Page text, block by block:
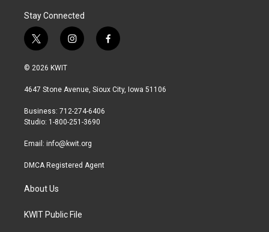
Stay Connected
t
w
i
t
r
i
n
a
r
a
f
a
b
© 2026 KWIT
4647 Stone Avenue, Sioux City, Iowa 51106
Business: 712-274-6406
Studio: 1-800-251-3690
Email: info@kwit.org
DMCA Registered Agent
About Us
KWIT Public File